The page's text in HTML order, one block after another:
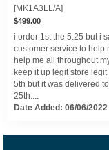
[MK1A3LL/A]
$499.00
i order 1st the 5.25 but i
customer service to help
help me all throughout
keep it up legit store
5th but it was delivered
25th....
Date Added: 06/06/